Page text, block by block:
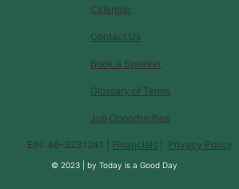
Calendar
Glossary of Terms
Contact Us
Book a Speaker
Job Opportunities
EIN: 46-3231241 | Financials Privacy Policy
© 2023 | byToday is a Good Day